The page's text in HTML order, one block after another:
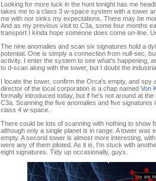
Looking for more luck in the hunt tonight has me
takes me to a class 3 w-space system with a tower
me with nor sinks my expectations. There may be
And as my previous visit to C3a, some four months
transport I kinda hope someone does come on-line.
The nine anomalies and scan six signatures hold a
potential. One is simply a connection from null-sec,
activity. I enter the system to see what's happening,
to d-scan along with the tower, but I doubt the
I locate the tower, confirm the Orca's empty, and spy
director of the local corporation is a chap named Von
formally introduced today, but if he's not around at
C3a. Scanning the five anomalies and five
class 4 w-space.
There could be lots of scanning with nothing to show
although only a single planet is in range. A tower was
empty. A second tower is almost more interesting,
were any of them piloted. As it is, I'm stuck with
eight signatures. Tidy up occasionally, guys.